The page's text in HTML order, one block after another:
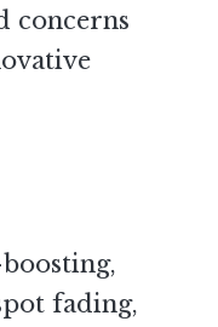
concerns
fading,